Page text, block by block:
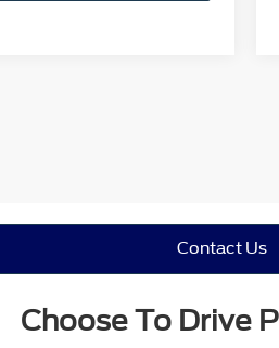
Contact Us
Choose To Drive